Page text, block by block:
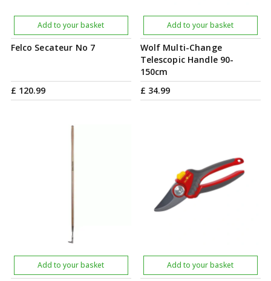
Felco Secateur No 7
£ 120.99
Add to your basket
Wolf Multi-Change
Telescopic Handle 90-
150cm
£ 34.99
Add to your basket
Add to your basket Add to your basket